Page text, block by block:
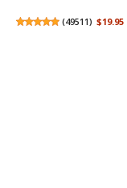
(49511) $19.95